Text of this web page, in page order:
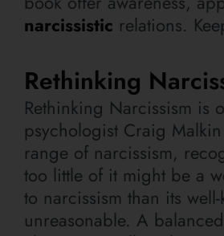
narcissistic relations.
Rethinking
Rethinking Narcissism is
psychologist Craig
range of narcissism,
too little of it might be a
to narcissism than its
unreasonable. A